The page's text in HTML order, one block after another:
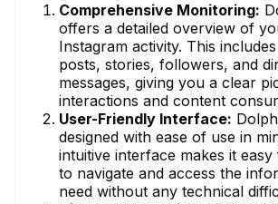
Comprehensive Monitoring:
offers a detailed overview of
Instagram activity. This
posts, stories, followers, and
messages, giving you a clear
interactions and content
User-Friendly Interface:
designed with ease of use in
intuitive interface makes it
to navigate and access the
need without any technical